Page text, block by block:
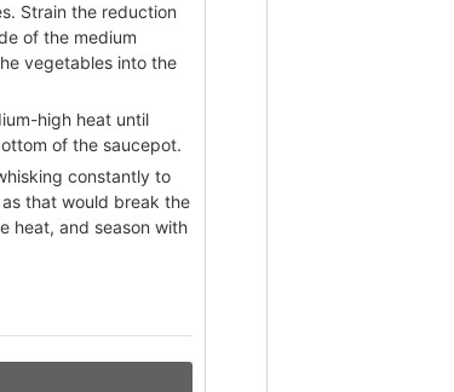
Strain the reduction
of the medium
vegetables into the
high heat until
of the saucepot.
constantly to
that would break the
heat, and season with